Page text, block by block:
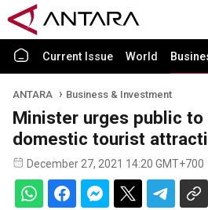
Current Issue World
ANTARA Business & Investment
Minister urges public to
domestic tourist
December 27, 2021 14:20 GMT+700